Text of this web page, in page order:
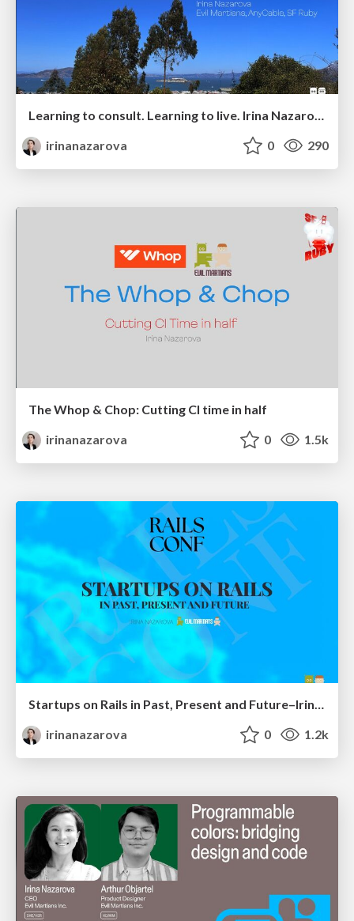
Learning to consult. Learning to live. Irina Nazarova @ Friendly.rb 2025
irinanazarova
0 290
The Whop & Chop: Cutting CI time in half
irinanazarova
0 1.5k
Startups on Rails in Past, Present and Future–Irina Nazarova, RailsConf 2025
irinanazarova
0 1.2k